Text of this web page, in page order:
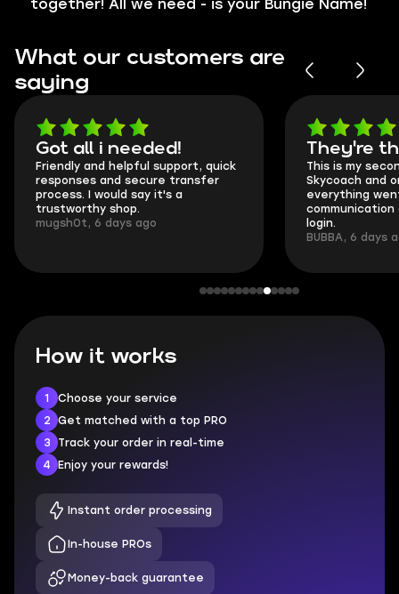
together! All we need - is your Bungie Name!
What our customers are
saying
Got all i needed!
Friendly and helpful support, quick
responses and secure transfer
process. I would say it's a
trustworthy shop.
mugsh0t, 6 days ago
They're
This is my
Skycoach and
everything
communication
login.
BUBBA, 6 days
How it works
1
Choose your service
2
Get matched with a top PRO
3
Track your order in real-time
4
Enjoy your rewards!
Instant order processing
In-house PROs
Money-back guarantee